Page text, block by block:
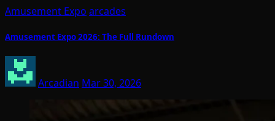
Amusement Expo arcades
Amusement Expo 2026: The Full Rundown
Arcadian Mar 30, 2026